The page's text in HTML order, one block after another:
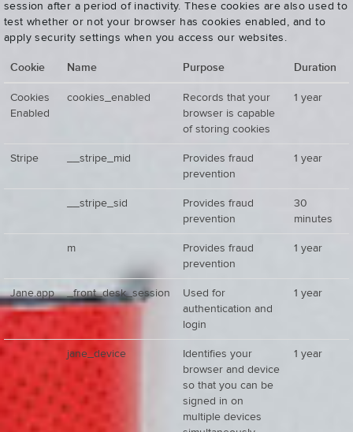
session after a period of inactivity. These cookies are also used to
test whether or not your browser has cookies enabled, and to
apply security settings when you access our websites.
Cookie Name Purpose Duration
Cookies
Enabled
cookies_enabled
Records that your
browser is capable
of storing cookies
1 year
Stripe __stripe_mid
Provides fraud
prevention
1 year
__stripe_sid
Provides fraud
prevention
30
minutes
m
Provides fraud
prevention
1 year
Jane.app _front_desk_session
Used for
authentication and
login
1 year
jane_device
Identifies your
browser and device
so that you can be
signed in on
multiple devices
1 year